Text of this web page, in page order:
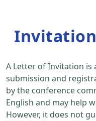
A Letter of Invitation
submission and
by the conference
English and may help
However, it does not